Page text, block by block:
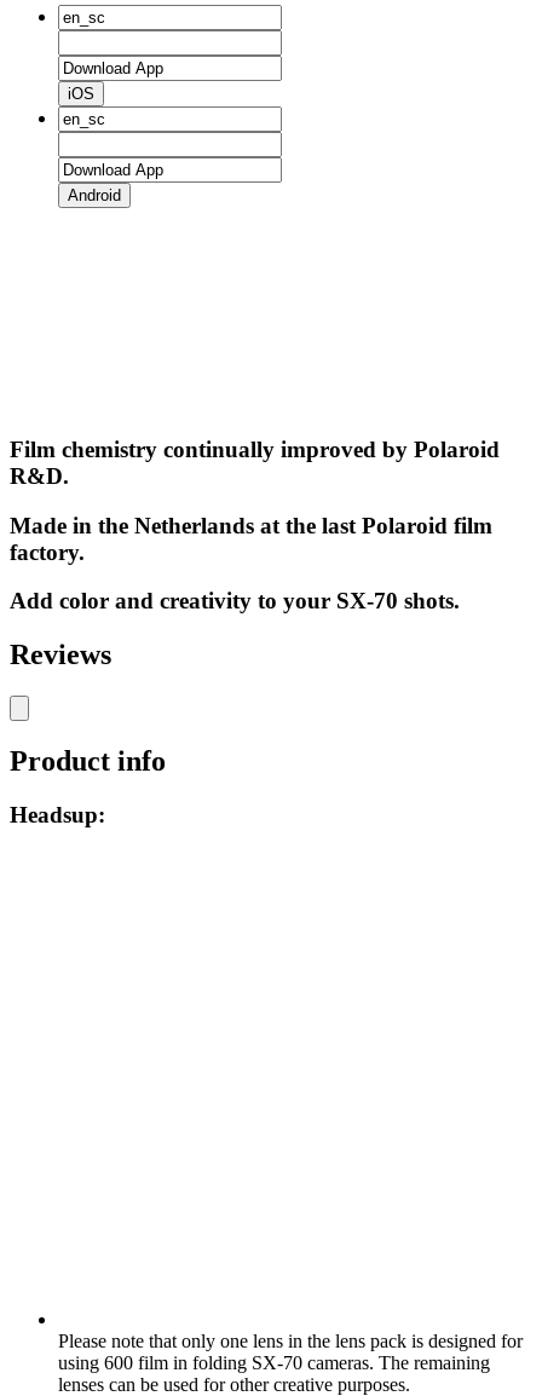
iOS
Android
Film chemistry continually improved by Polaroid
R&D.
Made in the Netherlands at the last Polaroid film
factory.
Add color and creativity to your SX-70 shots.
Reviews
Product info
Headsup:
Please note that only one lens in the lens pack is designed for
using 600 film in folding SX‑70 cameras. The remaining
lenses can be used for other creative purposes.